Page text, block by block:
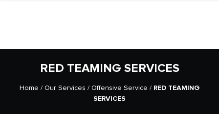
RED TEAMING SERVICES
Home / Our Services / Offensive Service / RED TEAMING
SERVICES